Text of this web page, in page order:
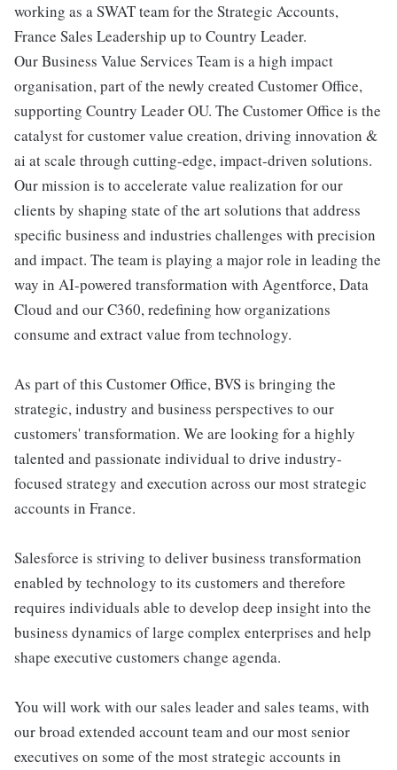
working as a SWAT team for the Strategic Accounts,
France Sales Leadership up to Country Leader.
Our Business Value Services Team is a high impact
organisation, part of the newly created Customer Office,
supporting Country Leader OU. The Customer Office is the
catalyst for customer value creation, driving innovation &
ai at scale through cutting-edge, impact-driven solutions.
Our mission is to accelerate value realization for our
clients by shaping state of the art solutions that address
specific business and industries challenges with precision
and impact. The team is playing a major role in leading the
way in AI-powered transformation with Agentforce, Data
Cloud and our C360, redefining how organizations
consume and extract value from technology.
As part of this Customer Office, BVS is bringing the
strategic, industry and business perspectives to our
customers' transformation. We are looking for a highly
talented and passionate individual to drive industry-
focused strategy and execution across our most strategic
accounts in France.
Salesforce is striving to deliver business transformation
enabled by technology to its customers and therefore
requires individuals able to develop deep insight into the
business dynamics of large complex enterprises and help
shape executive customers change agenda.
You will work with our sales leader and sales teams, with
our broad extended account team and our most senior
executives on some of the most strategic accounts in